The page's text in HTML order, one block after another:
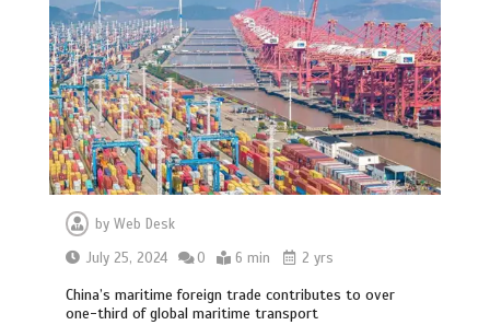
byWeb Desk
July 25, 2024
0 6 min 2 yrs
China’s maritime foreign trade contributes to over
one-third of global maritime transport